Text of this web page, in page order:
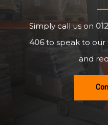
Simply call us on
406to speak to our
and